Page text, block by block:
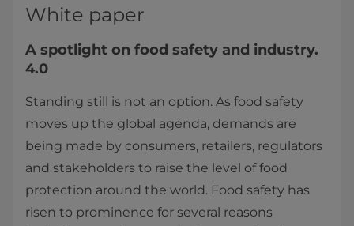
White paper
A spotlight​ on food safety and industry.
4.0
Standing still is not an option. As food safety
moves up the global agenda, demands are
being made by consumers, retailers, regulators
and stakeholders to raise the level of food
protection around the world. Food safety has
risen to prominence for several reasons